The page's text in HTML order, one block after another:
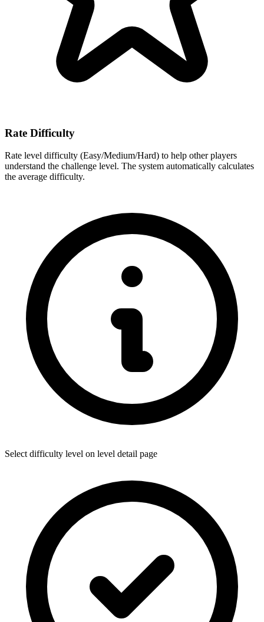
Rate Difficulty
Rate level difficulty (Easy/Medium/Hard) to help other players
understand the challenge level. The system automatically calculates
the average difficulty.
Select difficulty level on level detail page